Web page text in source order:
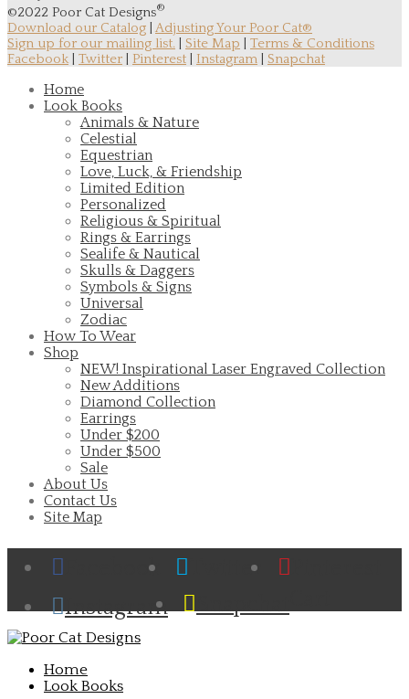
©2022 Poor Cat Designs®
Download our Catalog Adjusting Your Poor Cat®
Sign up for our mailing list.
Site Map
Terms & Conditions
Facebook
Twitter Pinterest Instagram Snapchat
Home
Look Books
Animals & Nature
Celestial
Equestrian
Love, Luck, & Friendship
Limited Edition
Personalized
Religious & Spiritual
Rings & Earrings
Sealife & Nautical
Skulls & Daggers
Symbols & Signs
Universal
Zodiac
How To Wear
Shop
NEW! Inspirational Laser Engraved Collection
New Additions
Diamond Collection
Earrings
Under $200
Under $500
Sale
About Us
Contact Us
Site Map
Facebook Twitter
Instagram
Snapchat
Home
Look Books